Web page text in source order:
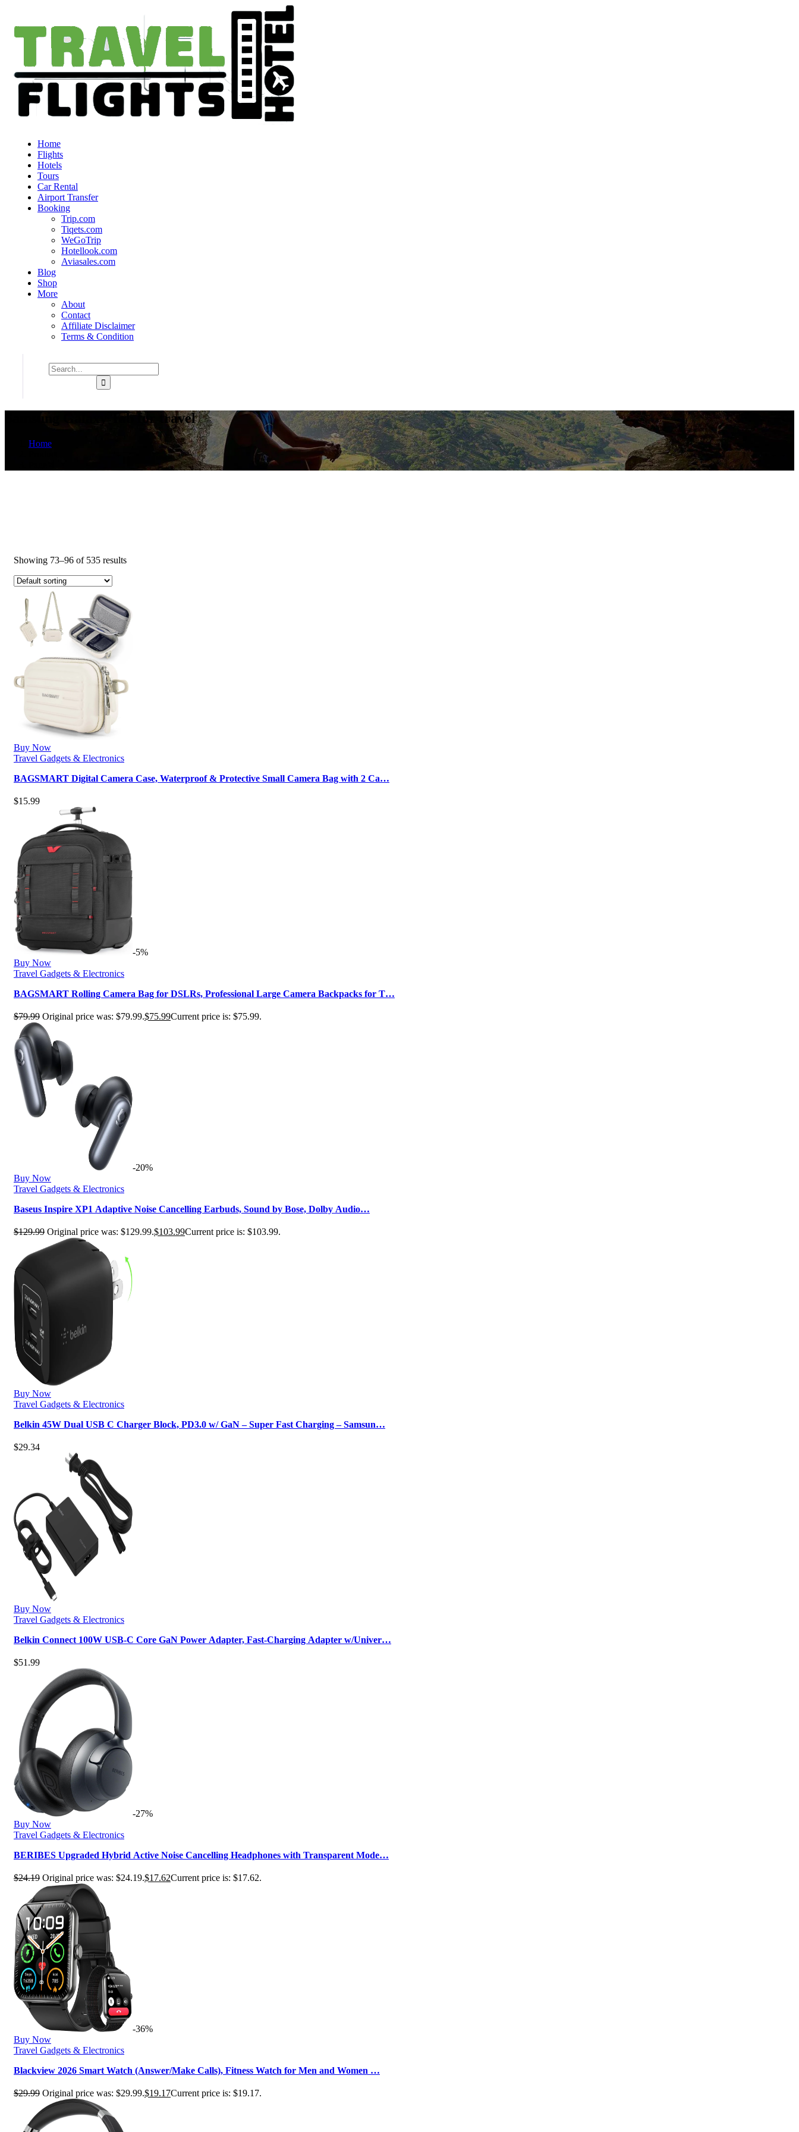
Home
Flights
Hotels
Tours
Car Rental
Airport Transfer
Booking
Trip.com
Tiqets.com
WeGoTrip
Hotellook.com
Aviasales.com
Blog
Shop
More
About
Contact
Affiliate Disclaimer
Terms & Condition
Samsung Galaxy Tab for travel
Home
Showing 73–96 of 535 results
Buy Now
Travel Gadgets & Electronics
BAGSMART Digital Camera Case, Waterproof & Protective Small Camera Bag with 2 Ca…
$15.99
-5%
Buy Now
Travel Gadgets & Electronics
BAGSMART Rolling Camera Bag for DSLRs, Professional Large Camera Backpacks for T…
$79.99 Original price was: $79.99.$75.99Current price is: $75.99.
-20%
Buy Now
Travel Gadgets & Electronics
Baseus Inspire XP1 Adaptive Noise Cancelling Earbuds, Sound by Bose, Dolby Audio…
$129.99 Original price was: $129.99.$103.99Current price is: $103.99.
Buy Now
Travel Gadgets & Electronics
Belkin 45W Dual USB C Charger Block, PD3.0 w/ GaN – Super Fast Charging – Samsun…
$29.34
Buy Now
Travel Gadgets & Electronics
Belkin Connect 100W USB-C Core GaN Power Adapter, Fast-Charging Adapter w/Univer…
$51.99
-27%
Buy Now
Travel Gadgets & Electronics
BERIBES Upgraded Hybrid Active Noise Cancelling Headphones with Transparent Mode…
$24.19 Original price was: $24.19.$17.62Current price is: $17.62.
-36%
Buy Now
Travel Gadgets & Electronics
Blackview 2026 Smart Watch (Answer/Make Calls), Fitness Watch for Men and Women …
$29.99 Original price was: $29.99.$19.17Current price is: $19.17.